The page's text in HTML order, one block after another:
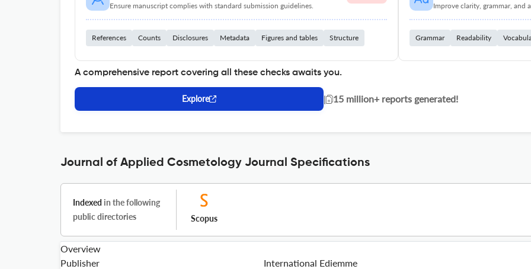
Ensure manuscript complies with standard submission guidelines.
References Counts Disclosures Metadata Figures and tables Structure
Improve clarity, grammar, and
Grammar Readability
A comprehensive report covering all these checks awaits you.
Explore | 15 million+ reports generated!
Journal of Applied Cosmetology Journal Specifications
Indexed in the following
public directories
Scopus
Overview
Publisher
International Ediemme